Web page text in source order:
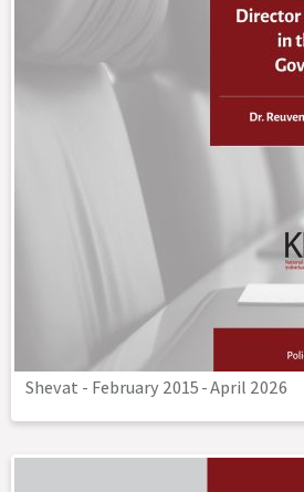
Shevat - February 2015-April 2026